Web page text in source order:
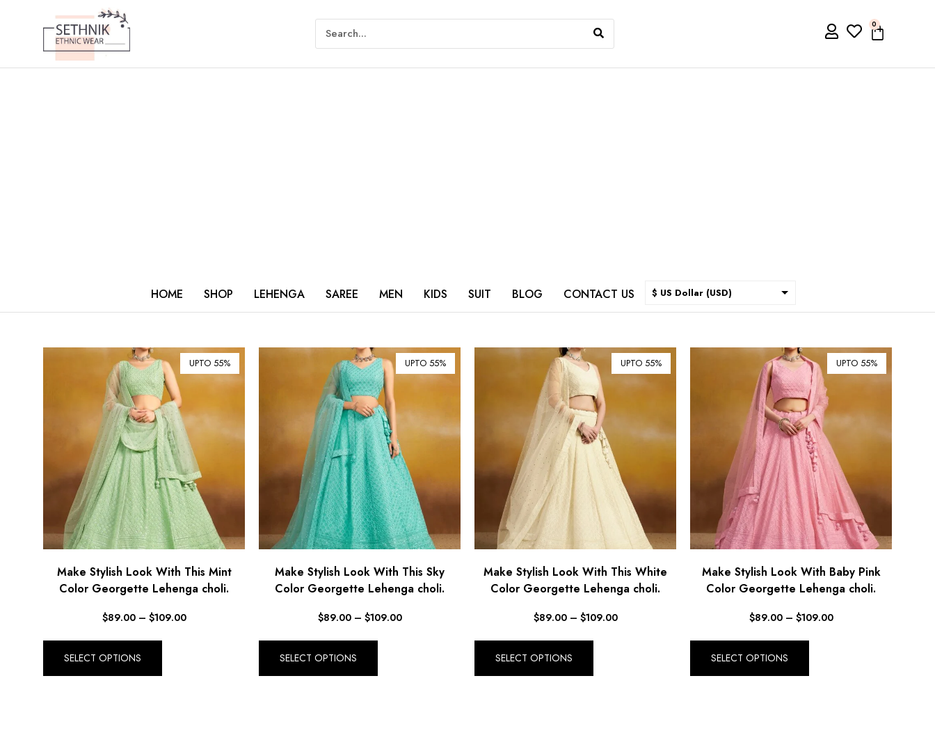
0
HOME SHOP LEHENGA SAREE MEN KIDS SUIT BLOG CONTACT US
$ US Dollar (USD)
$ Australian Dollar (AUD)
₹ Indian Rupee (INR)
$ New Zealand Dollar (NZD)
£ British Pound Sterling
(GBP)
$ Hong Kong Dollar (HKD)
Rp Indonesian Rupiah (IDR)
₪ Israeli New Sheqel (ILS)
¥ Japanese Yen (JPY)
RM Malaysian Ringgit
৳ Bangladeshi Taka (BDT)
R$ Brazilian Real (BRL)
UPTO 55%
Make Stylish Look With This Mint
Color Georgette Lehenga choli.
$89.00 – $109.00
SELECT OPTIONS
UPTO 55%
Make Stylish Look With This Sky
Color Georgette Lehenga choli.
$89.00 – $109.00
SELECT OPTIONS
UPTO 55%
Make Stylish Look With This White
Color Georgette Lehenga choli.
$89.00 – $109.00
SELECT OPTIONS
UPTO 55%
Make Stylish Look With Baby Pink
Color Georgette Lehenga choli.
$89.00 – $109.00
SELECT OPTIONS